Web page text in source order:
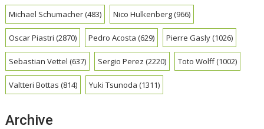
Michael Schumacher(483) Nico Hulkenberg(966)
Oscar Piastri (2870) Pedro Acosta (629) Pierre Gasly(1026)
Sebastian Vettel (637) Sergio Perez (2220) Toto Wolff(1002)
Valtteri Bottas (814) Yuki Tsunoda (1311)
Archive